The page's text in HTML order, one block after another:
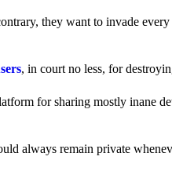
they want to invade
, in court no less, for
for sharing mostly inane
always remain private